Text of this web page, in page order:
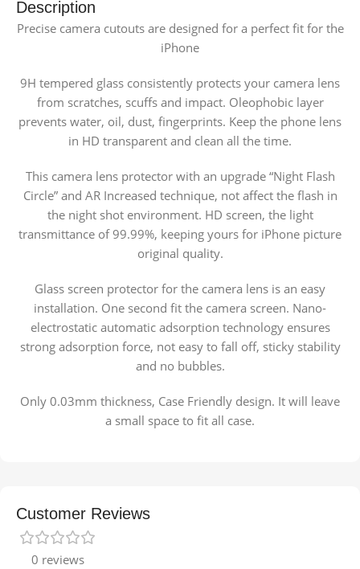
Description
Precise camera cutouts are designed for a perfect fit for the
iPhone
9H tempered glass consistently protects your camera lens
from scratches, scuffs and impact. Oleophobic layer
prevents water, oil, dust, fingerprints. Keep the phone lens
in HD transparent and clean all the time.
This camera lens protector with an upgrade “Night Flash
Circle” and AR Increased technique, not affect the flash in
the night shot environment. HD screen, the light
transmittance of 99.99%, keeping yours for iPhone picture
original quality.
Glass screen protector for the camera lens is an easy
installation. One second fit the camera screen. Nano-
electrostatic automatic adsorption technology ensures
strong adsorption force, not easy to fall off, sticky stability
and no bubbles.
Only 0.03mm thickness, Case Friendly design. It will leave
a small space to fit all case.
Customer Reviews
0 reviews